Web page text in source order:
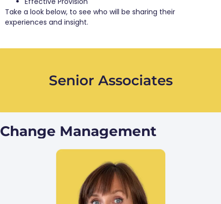
Take a look below, to see who will be sharing their
experiences and insight.
Senior Associates
Change Management